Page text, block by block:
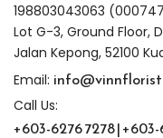
198803043063
Lot G-3, Ground Floor,
Jalan Kepong, 52100
Email:
Call Us:
+603-6276 7278 | +603-